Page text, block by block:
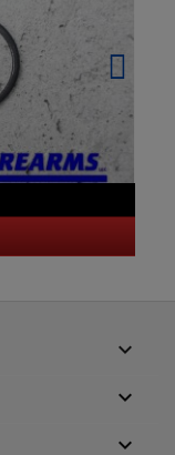
keyboard_arrow_down

